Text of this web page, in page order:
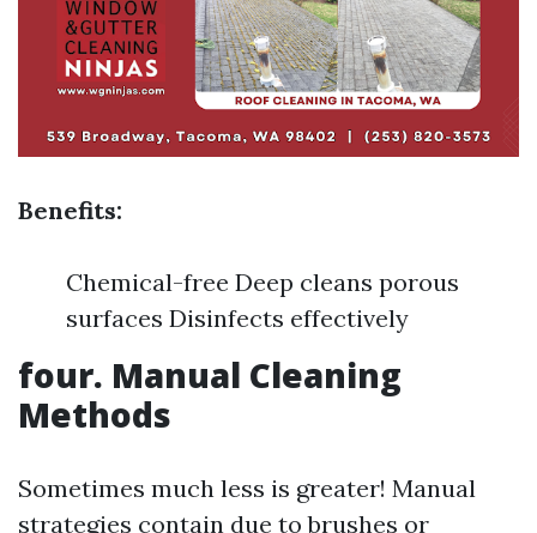
Benefits:
Chemical-free Deep cleans porous
surfaces Disinfects effectively
four. Manual Cleaning
Methods
Sometimes much less is greater! Manual
strategies contain due to brushes or